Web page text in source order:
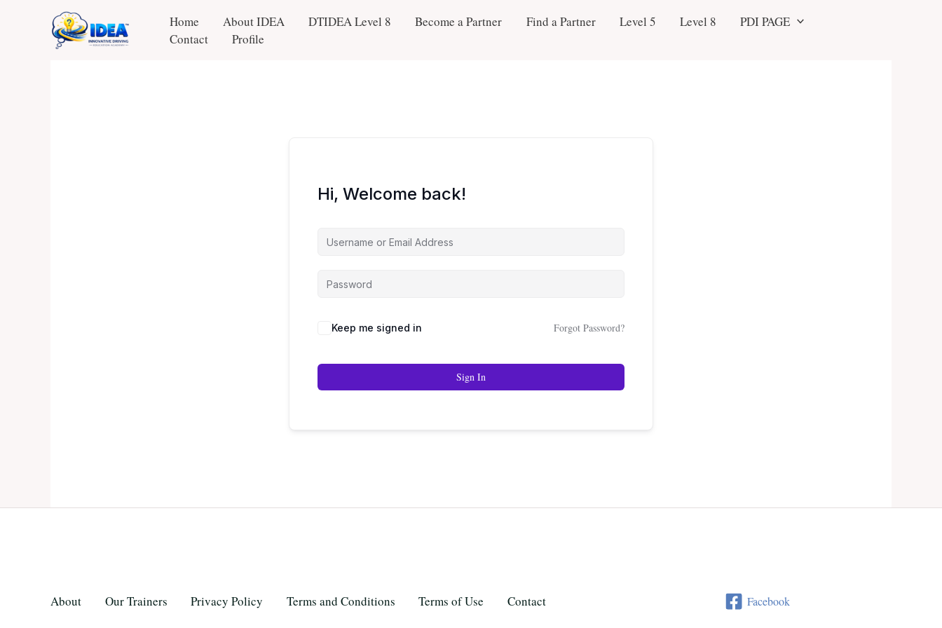
Home About IDEA DTIDEA Level 8 Become a Partner Find a Partner Level 5 Level 8
PDI PAGE
Contact
Profile
Hi, Welcome back!
Keep me signed in Forgot Password?
Sign In
About Our Trainers Privacy Policy Terms and Conditions Terms of Use Contact Facebook